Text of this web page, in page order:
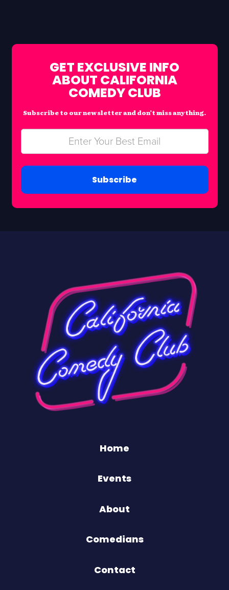
GET EXCLUSIVE INFO
ABOUT CALIFORNIA
COMEDY CLUB
Subscribe to our newsletter and don’t miss anything.
Subscribe
Home
Events
About
Comedians
Contact